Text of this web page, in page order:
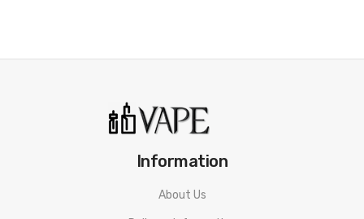
Information
About Us